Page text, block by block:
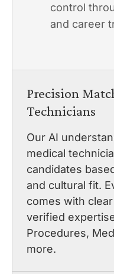
control
and career
Precision
Technicians
Our AI
medical
candidates
and cultural fit.
comes with
verified
Procedures,
more.